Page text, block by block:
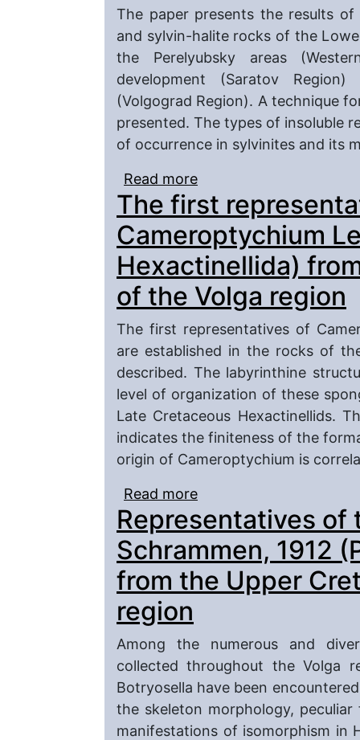
The paper presents the results
and sylvin-halite rocks of the
the Perelyubsky areas
development (Saratov
(Volgograd Region). A technique
presented. The types of insoluble
of occurrence in sylvinites and its
Read more
western and north-
The first
Cameroptychium
Hexactinellida)
of the Volga region
The first representatives of
are established in the rocks of
described. The labyrinthine
level of organization of these
Late Cretaceous Hexactinellids.
indicates the finiteness of the
origin of Cameroptychium is
Read more
Leonhard, 1897
of the Volga region
Representatives of
Schrammen, 1912
from the Upper
region
Among the numerous and
collected throughout the Volga
Botryosella have been
the skeleton morphology,
manifestations of isomorphism in